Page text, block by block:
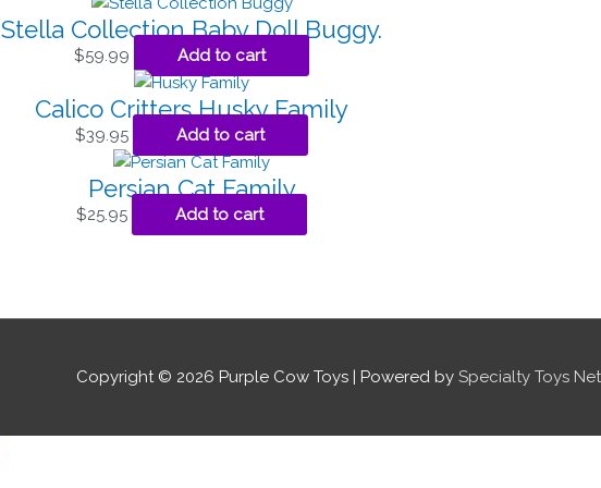
Stella Collection Baby Doll Buggy.
$59.99 Add to cart
Calico Critters Husky Family
$39.95 Add to cart
Persian Cat Family
$25.95 Add to cart
Copyright © 2026 Purple Cow Toys| Powered by Specialty Toys